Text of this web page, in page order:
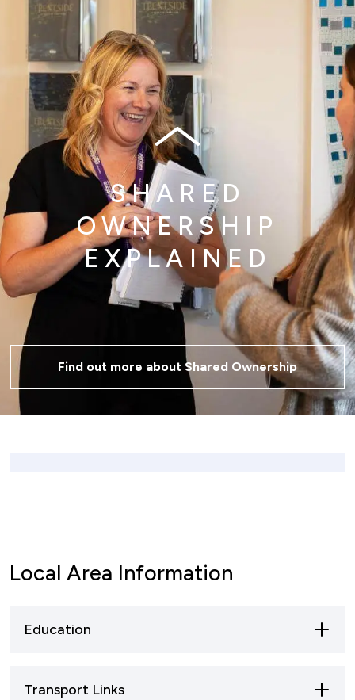
SHARED
OWNERSHIP
EXPLAINED
Find out more about Shared Ownership
Local Area Information
Education
Transport Links